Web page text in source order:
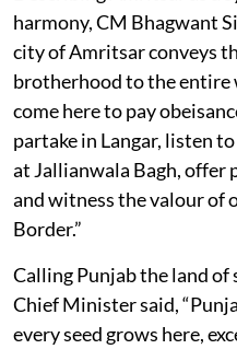
harmony, CM Bhagwant
city of Amritsar conveys
brotherhood to the entire
come here to pay
partake in Langar, listen
at Jallianwala Bagh, offer
and witness the valour of
Border.”
Calling Punjab the land of
Chief Minister said,
every seed grows here,